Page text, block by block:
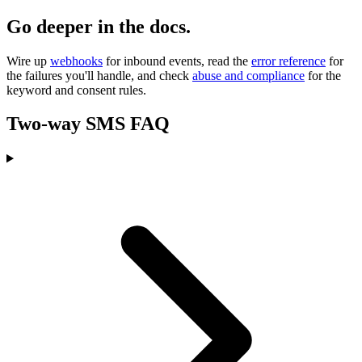
Go deeper in the docs.
Wire up webhooks for inbound events, read the error reference for
the failures you'll handle, and check abuse and compliance for the
keyword and consent rules.
Two-way SMS FAQ